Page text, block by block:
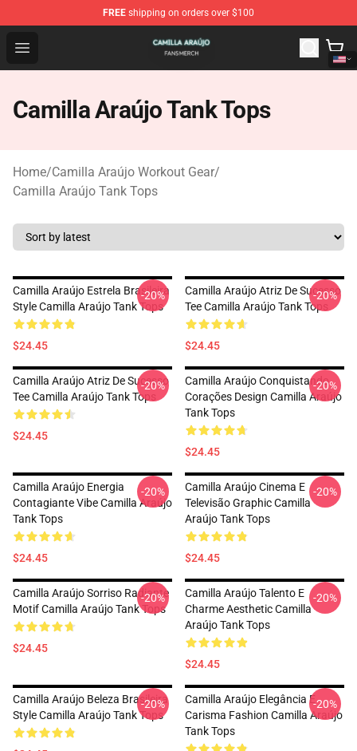
FREE shipping on orders over $100
Open menu
Camilla Araújo Shop - Official Camilla Araújo
Camilla Araújo Tank Tops
Home/Camilla Araújo Workout Gear/
Camilla Araújo Tank Tops
Camilla Araújo Estrela Brasileira
Style Camilla Araújo Tank Tops
$24.45
-20%
Camilla Araújo Atriz De Sucesso
Tee Camilla Araújo Tank Tops
$24.45
-20%
Camilla Araújo Atriz De Sucesso
Tee Camilla Araújo Tank Tops
$24.45
-20%
Camilla Araújo Conquistando
Corações Design Camilla Araújo
Tank Tops
$24.45
-20%
Camilla Araújo Energia
Contagiante Vibe Camilla Araújo
Tank Tops
$24.45
-20%
Camilla Araújo Cinema E
Televisão Graphic Camilla
Araújo Tank Tops
$24.45
-20%
Camilla Araújo Sorriso Radiante
Motif Camilla Araújo Tank Tops
$24.45
-20%
Camilla Araújo Talento E
Charme Aesthetic Camilla
Araújo Tank Tops
$24.45
-20%
Camilla Araújo Beleza Brasileira
Style Camilla Araújo Tank Tops
-20%
Camilla Araújo Elegância E
Carisma Fashion Camilla Araújo
Tank Tops
-20%